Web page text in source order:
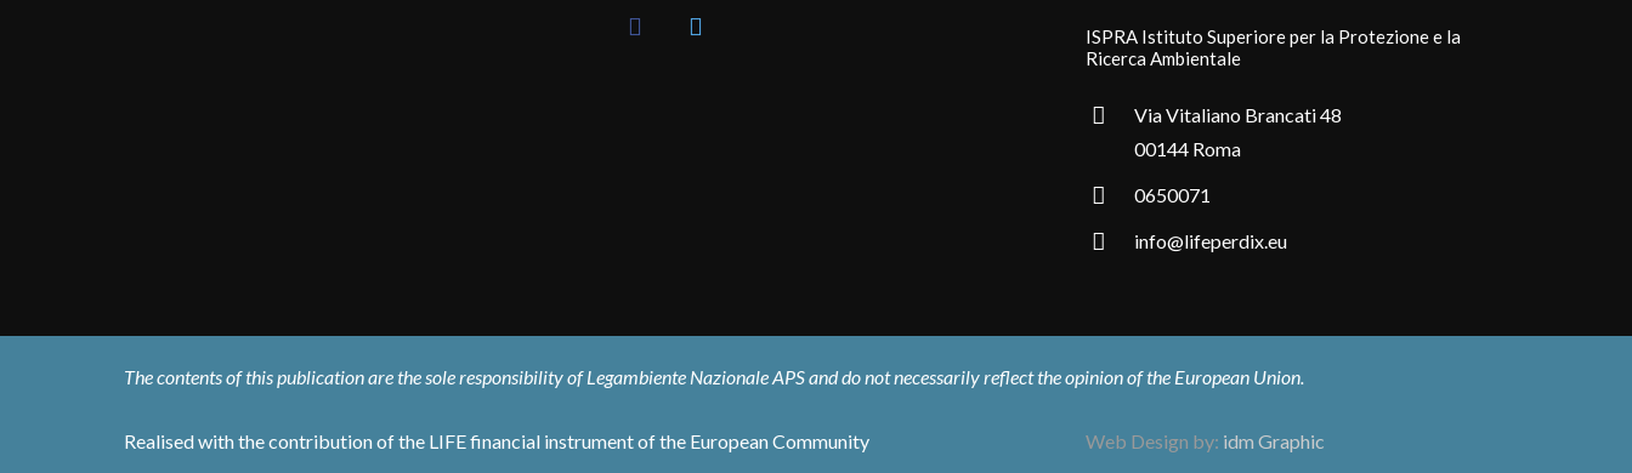
ISPRA Istituto Superiore per la Protezione e la
Ricerca Ambientale
Via Vitaliano Brancati 48
00144 Roma
0650071
info@lifeperdix.eu
The contents of this publication are the sole responsibility of Legambiente Nazionale APS and do not necessarily reflect the opinion of the European Union.
Realised with the contribution of the LIFE financial instrument of the European Community Web Design by: idm Graphic